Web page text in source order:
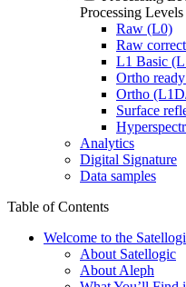
Processing
Raw (L0)
Raw
L1 Basic
Ortho
Ortho
Surface
Analytics
Digital Signature
Data samples
Table of Contents
Welcome to the
About Satellogic
About Aleph